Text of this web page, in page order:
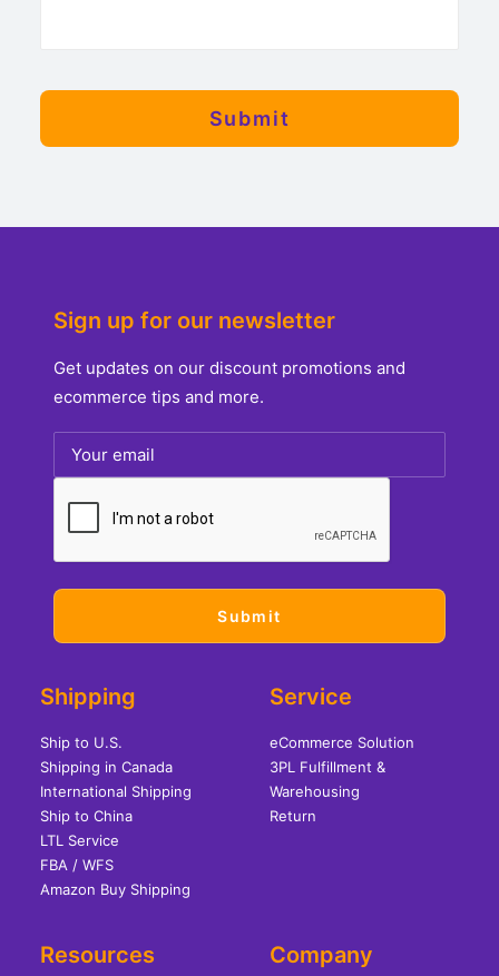
Sign up for our newsletter
Get updates on our discount promotions and
ecommerce tips and more.
Shipping
Ship to U.S.
Shipping in Canada
International Shipping
Ship to China
LTL Service
FBA / WFS
Amazon Buy Shipping
Service
eCommerce Solution
3PL Fulfillment &
Warehousing
Return
Resources Company